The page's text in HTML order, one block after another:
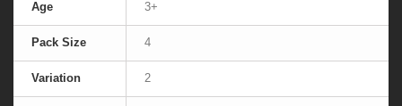
Age 3+
Pack Size 4
Variation 2